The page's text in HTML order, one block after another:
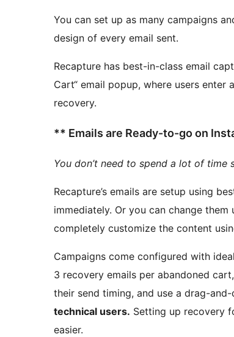
You can set up as many campaigns
design of every email sent.
Recapture has best-in-class email
Cart“ email popup, where users
recovery.
** Emails are Ready-to-go on
You don’t need to spend a lot of
Recapture’s emails are setup using
immediately. Or you can change them using our friendly drag and drop based editor, or even
Campaigns come configured with
3 recovery emails per abandoned
their send timing, and use a drag-
technical users.
easier.